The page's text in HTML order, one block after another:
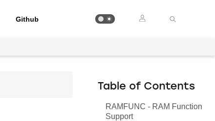
Github
Table of Contents
RAMFUNC - RAM Function
Support